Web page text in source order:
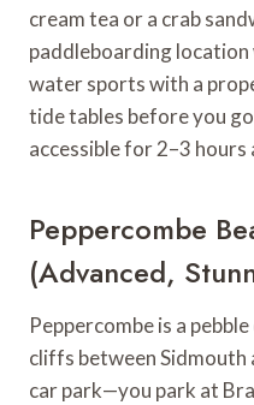
cream tea or a crab
paddleboarding location
water sports with a
tide tables before you
accessible for 2–3
Peppercombe
(Advanced,
Peppercombe is a
cliffs between Sidmouth
car park—you park at